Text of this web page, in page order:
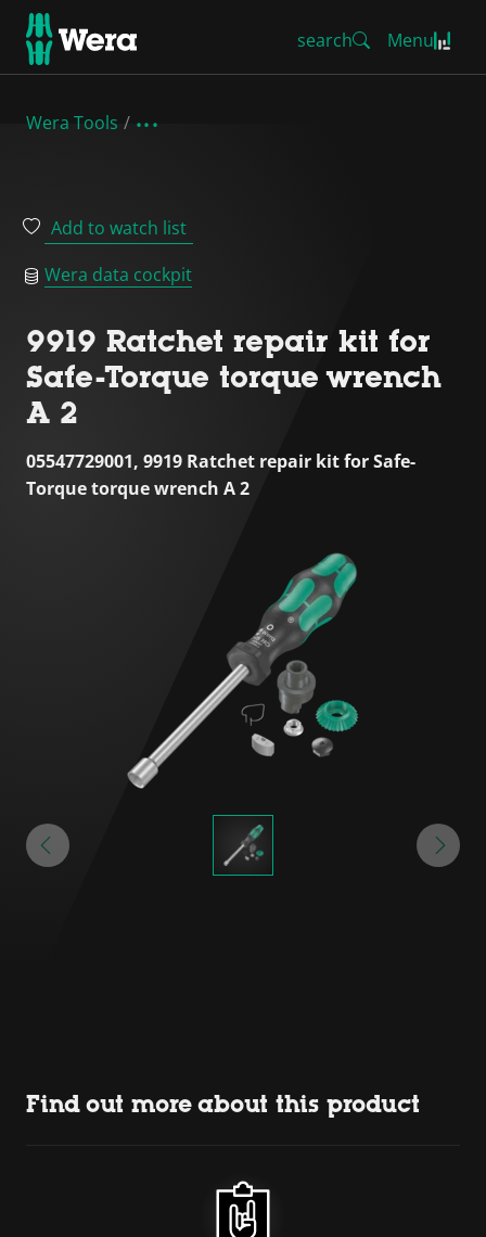
search Menu
Wera Tools
Add to watch list
Wera data cockpit
9919 Ratchet repair kit for
Safe-Torque torque wrench
A 2
05547729001, 9919 Ratchet repair kit for Safe-
Torque torque wrench A 2
Find out more about this product